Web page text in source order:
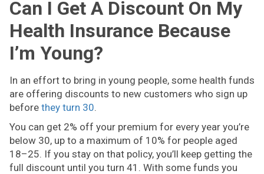
Can I Get A Discount On My
Health Insurance Because
I’m Young?
In an effort to bring in young people, some health funds
are offering discounts to new customers who sign up
before they turn 30.
You can get 2% off your premium for every year you’re
below 30, up to a maximum of 10% for people aged
18–25. If you stay on that policy, you’ll keep getting the
full discount until you turn 41. With some funds you